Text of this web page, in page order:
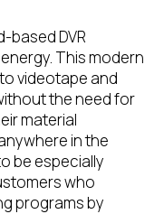
based DVR
This modern
videotape and
the need for
material
in the
be especially
who
programs by